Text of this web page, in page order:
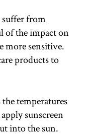
from
of the impact on
more sensitive.
products to
the temperatures
sunscreen
into the sun.